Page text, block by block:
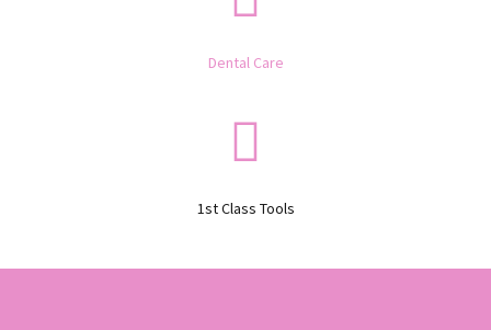
Dental Care
1st Class Tools